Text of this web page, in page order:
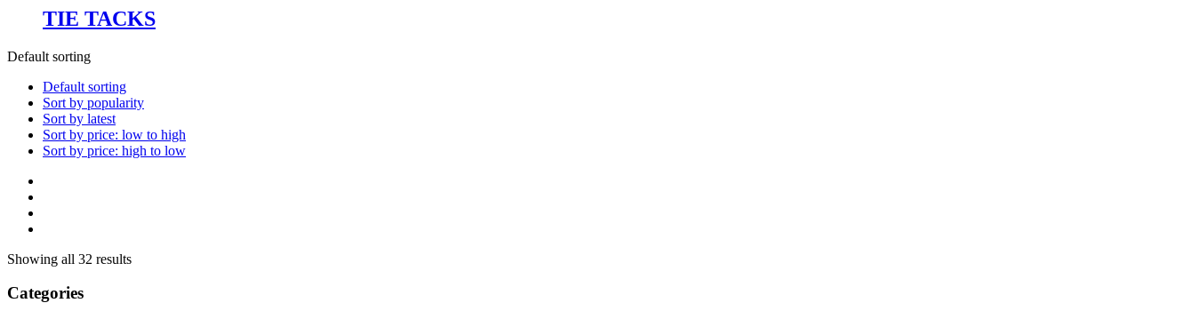
TIE TACKS
Default sorting
Default sorting
Sort by popularity
Sort by latest
Sort by price: low to high
Sort by price: high to low
Showing all 32 results
Categories